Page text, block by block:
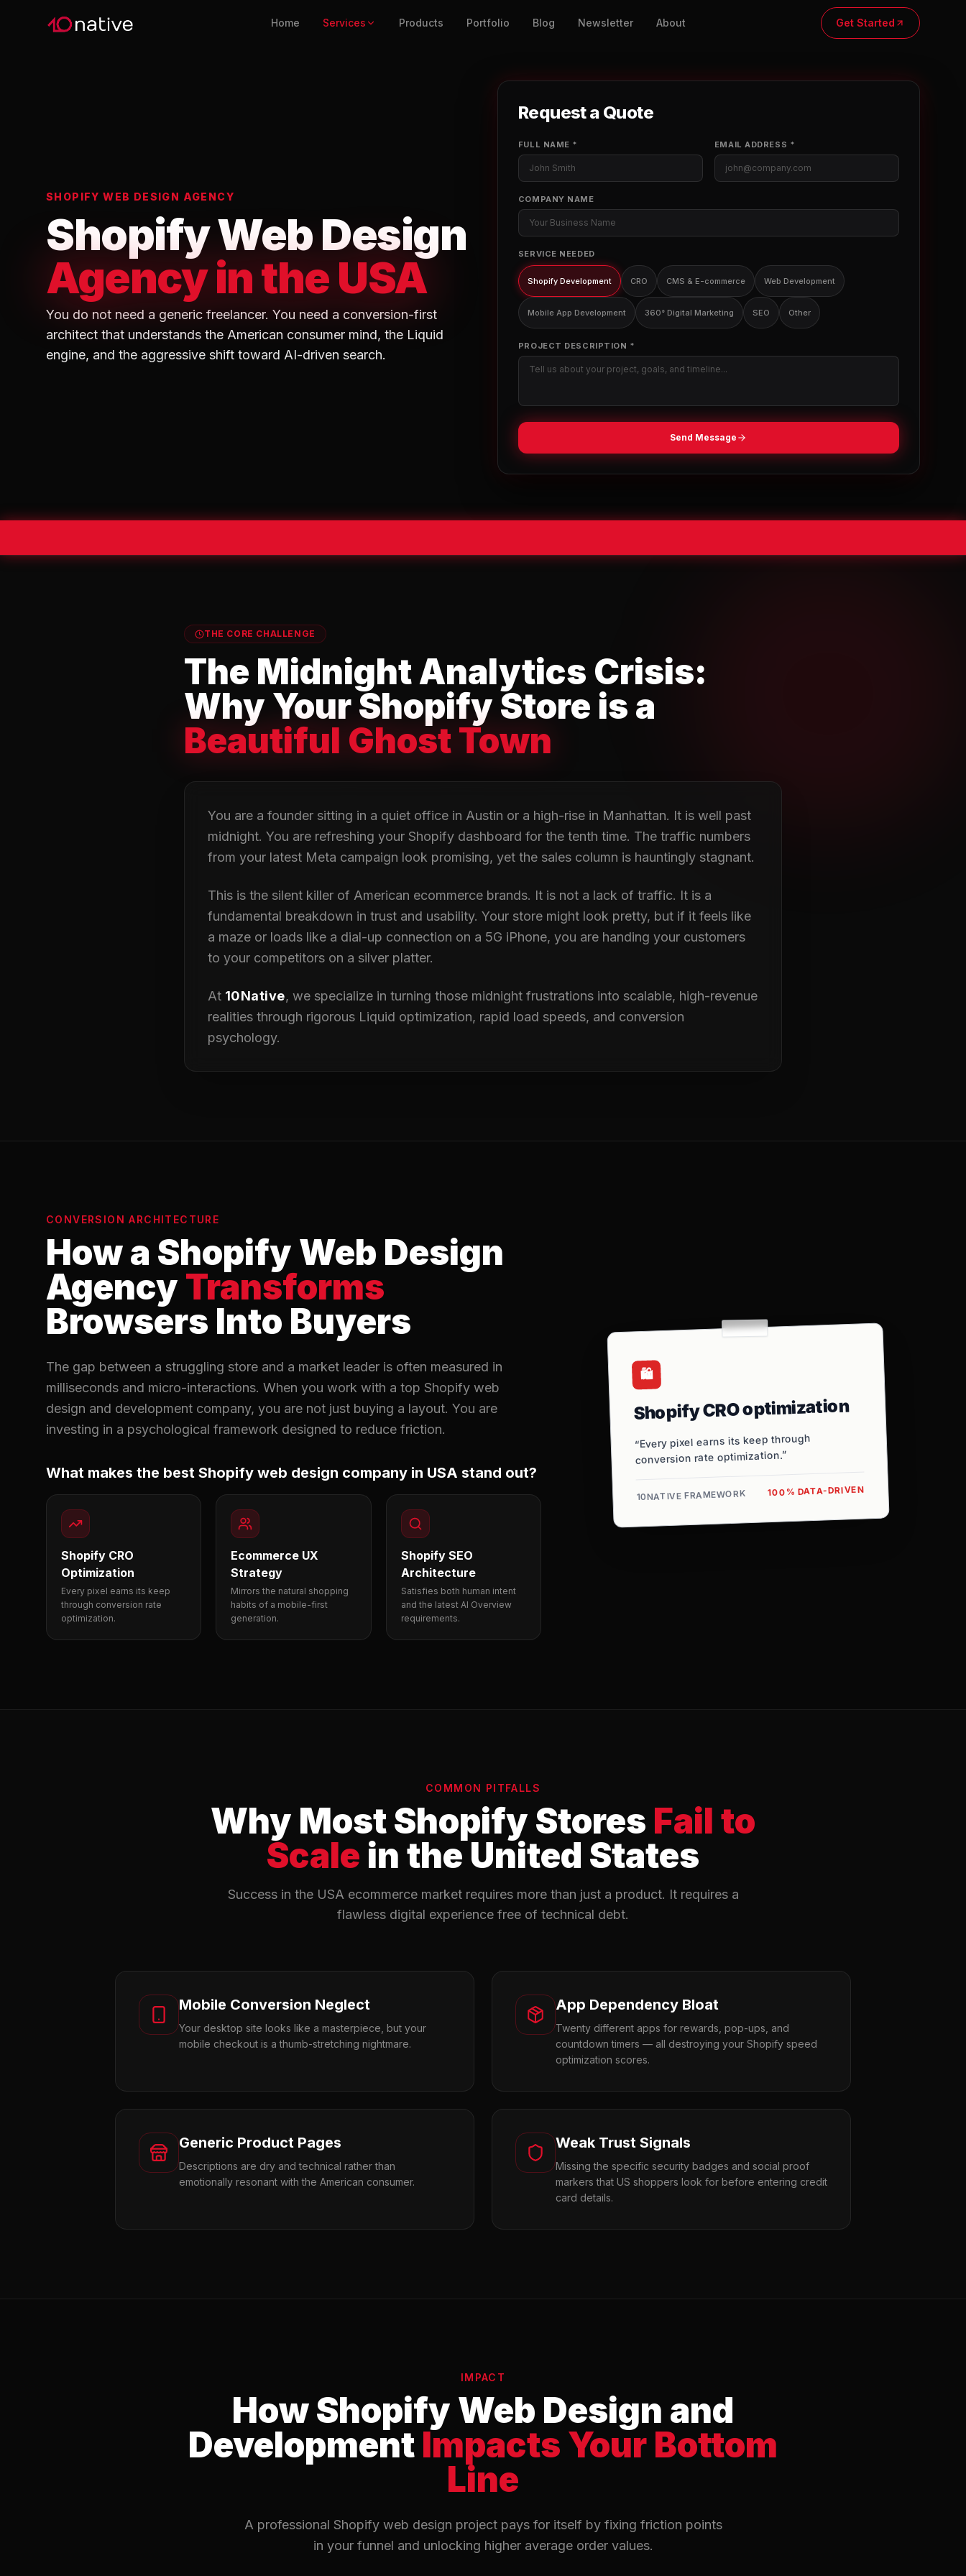
Home Services Products Portfolio Blog Newsletter About Get Started
SHOPIFY WEB DESIGN AGENCY
Shopify Web Design
Agency in the USA
You do not need a generic freelancer. You need a conversion-first
architect that understands the American consumer mind, the Liquid
engine, and the aggressive shift toward AI-driven search.
Request a Quote
FULL NAME * EMAIL ADDRESS *
COMPANY NAME
SERVICE NEEDED
Shopify Development CRO CMS & E-commerce Web Development
Mobile App Development 360° Digital Marketing SEO Other
PROJECT DESCRIPTION *
Send Message
THE CORE CHALLENGE
The Midnight Analytics Crisis:
Why Your Shopify Store is a
Beautiful Ghost Town
You are a founder sitting in a quiet office in Austin or a high-rise in Manhattan. It is well past
midnight. You are refreshing your Shopify dashboard for the tenth time. The traffic numbers
from your latest Meta campaign look promising, yet the sales column is hauntingly stagnant.
This is the silent killer of American ecommerce brands. It is not a lack of traffic. It is a
fundamental breakdown in trust and usability. Your store might look pretty, but if it feels like
a maze or loads like a dial-up connection on a 5G iPhone, you are handing your customers
to your competitors on a silver platter.
At 10Native, we specialize in turning those midnight frustrations into scalable, high-revenue
realities through rigorous Liquid optimization, rapid load speeds, and conversion
psychology.
CONVERSION ARCHITECTURE
How a Shopify Web Design
Agency Transforms
Browsers Into Buyers
The gap between a struggling store and a market leader is often measured in
milliseconds and micro-interactions. When you work with a top Shopify web
design and development company, you are not just buying a layout. You are
investing in a psychological framework designed to reduce friction.
What makes the best Shopify web design company in USA stand out?
Shopify CRO
Optimization
Every pixel earns its keep
through conversion rate
optimization.
Ecommerce UX
Strategy
Mirrors the natural shopping
habits of a mobile-first
generation.
Shopify SEO
Architecture
Satisfies both human intent
and the latest AI Overview
requirements.
🛍️
Shopify CRO optimization
“Every pixel earns its keep through
conversion rate optimization.”
10NATIVE FRAMEWORK 100% DATA-DRIVEN
COMMON PITFALLS
Why Most Shopify Stores Fail to
Scale in the United States
Success in the USA ecommerce market requires more than just a product. It requires a
flawless digital experience free of technical debt.
Mobile Conversion Neglect
Your desktop site looks like a masterpiece, but your
mobile checkout is a thumb-stretching nightmare.
App Dependency Bloat
Twenty different apps for rewards, pop-ups, and
countdown timers — all destroying your Shopify speed
optimization scores.
Generic Product Pages
Descriptions are dry and technical rather than
emotionally resonant with the American consumer.
Weak Trust Signals
Missing the specific security badges and social proof
markers that US shoppers look for before entering credit
card details.
IMPACT
How Shopify Web Design and
Development Impacts Your Bottom
Line
A professional Shopify web design project pays for itself by fixing friction points
in your funnel and unlocking higher average order values.